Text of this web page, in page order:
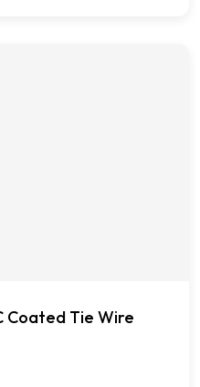
Coated Tie Wire